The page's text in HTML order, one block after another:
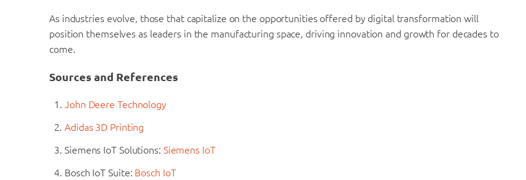
As industries evolve, those that capitalize on the opportunities offered by digital transformation will
position themselves as leaders in the manufacturing space, driving innovation and growth for decades to
come.
Sources and References
John Deere Technology
Adidas 3D Printing
Siemens IoT Solutions: Siemens IoT
Bosch IoT Suite: Bosch IoT